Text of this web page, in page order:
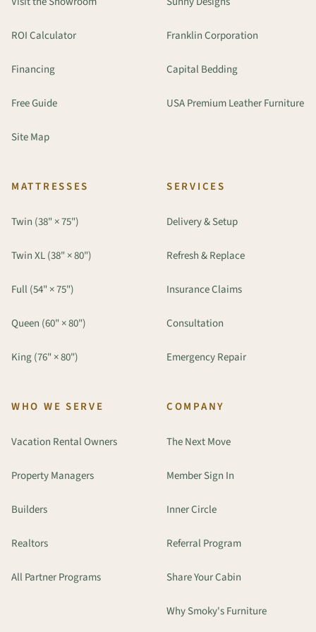
ROI Calculator
Financing
Free Guide
Site Map
Franklin Corporation
Capital Bedding
USA Premium Leather Furniture
MATTRESSES
Twin (38" × 75")
Twin XL (38" × 80")
Full (54" × 75")
Queen (60" × 80")
King (76" × 80")
SERVICES
Delivery & Setup
Refresh & Replace
Insurance Claims
Consultation
Emergency Repair
WHO WE SERVE
Vacation Rental Owners
Property Managers
Builders
Realtors
All Partner Programs
COMPANY
The Next Move
Member Sign In
Inner Circle
Referral Program
Share Your Cabin
Why Smoky's Furniture